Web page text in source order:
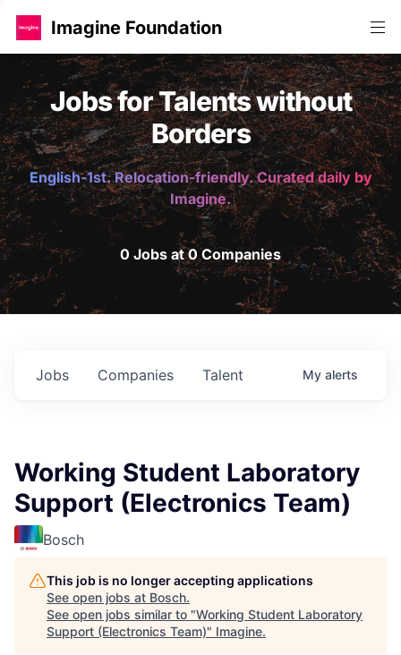
Imagine Foundation
Jobs for Talents without
Borders
English-1st. Relocation-friendly. Curated daily by
Imagine.
0 Jobs at 0 Companies
Jobs Companies Talent My alerts
Working Student Laboratory
Support (Electronics Team)
Bosch
This job is no longer accepting applications
See open jobs at Bosch.
See open jobs similar to "Working Student Laboratory
Support (Electronics Team)" Imagine.